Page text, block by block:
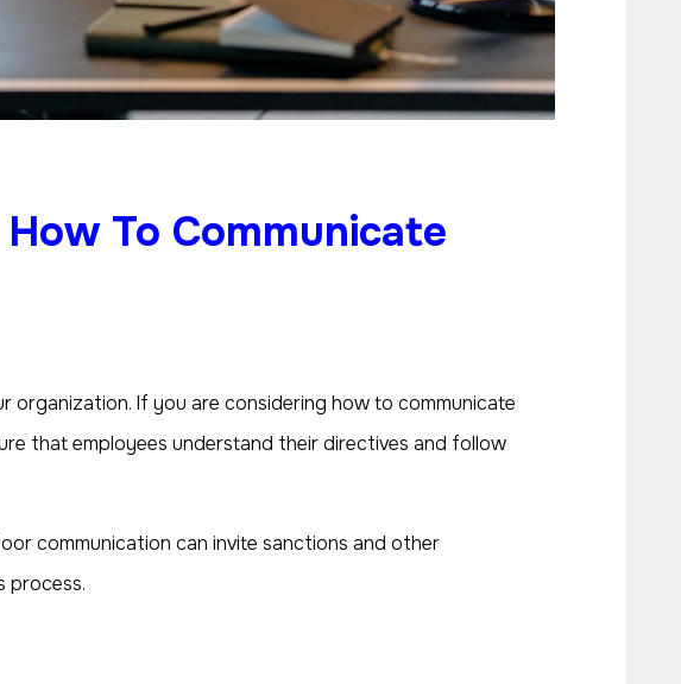
To Communicate
If you are considering how to communicate
that employees understand their directives and follow
communication can invite sanctions and other
process.